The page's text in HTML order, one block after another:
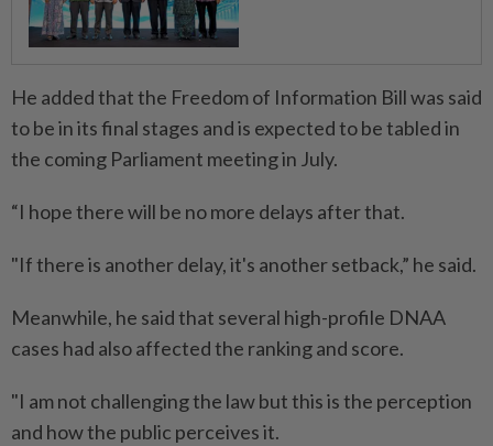
He added that the Freedom of Information Bill was said
to be in its final stages and is expected to be tabled in
the coming Parliament meeting in July.
“I hope there will be no more delays after that.
"If there is another delay, it's another setback,” he said.
Meanwhile, he said that several high-profile DNAA
cases had also affected the ranking and score.
"I am not challenging the law but this is the perception
and how the public perceives it.